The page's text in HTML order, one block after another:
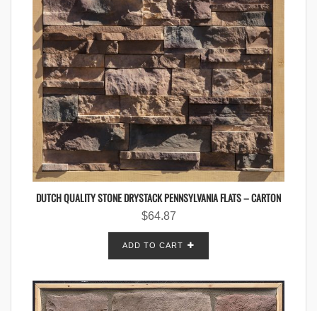
DUTCH QUALITY STONE DRYSTACK PENNSYLVANIA FLATS – CARTON
$64.87
ADD TO CART